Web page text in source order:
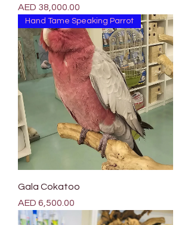
Price
AED 38,000.00
Hand Tame Speaking Parrot
Gala Cokatoo
Price
AED 6,500.00